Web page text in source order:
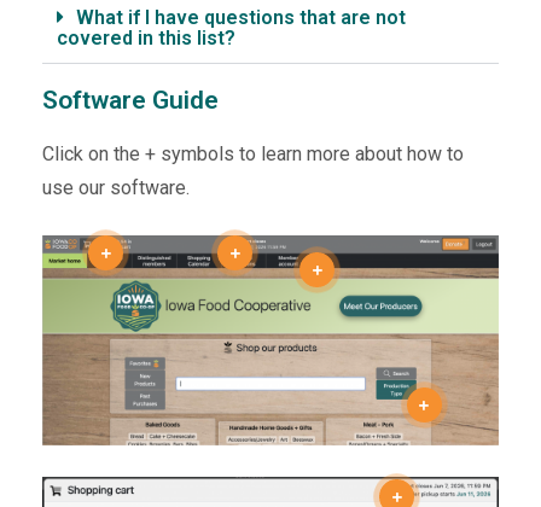
What if I have questions that are not
covered in this list?
Software Guide
Click on the + symbols to learn more about how to
use our software.